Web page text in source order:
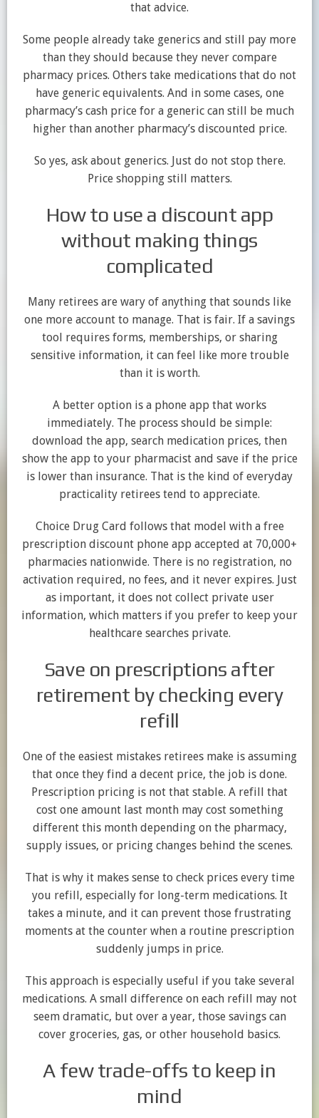
that advice.
Some people already take generics and still pay more
than they should because they never compare
pharmacy prices. Others take medications that do not
have generic equivalents. And in some cases, one
pharmacy’s cash price for a generic can still be much
higher than another pharmacy’s discounted price.
So yes, ask about generics. Just do not stop there.
Price shopping still matters.
How to use a discount app
without making things
complicated
Many retirees are wary of anything that sounds like
one more account to manage. That is fair. If a savings
tool requires forms, memberships, or sharing
sensitive information, it can feel like more trouble
than it is worth.
A better option is a phone app that works
immediately. The process should be simple:
download the app, search medication prices, then
show the app to your pharmacist and save if the price
is lower than insurance. That is the kind of everyday
practicality retirees tend to appreciate.
Choice Drug Card follows that model with a free
prescription discount phone app accepted at 70,000+
pharmacies nationwide. There is no registration, no
activation required, no fees, and it never expires. Just
as important, it does not collect private user
information, which matters if you prefer to keep your
healthcare searches private.
Save on prescriptions after
retirement by checking every
refill
One of the easiest mistakes retirees make is assuming
that once they find a decent price, the job is done.
Prescription pricing is not that stable. A refill that
cost one amount last month may cost something
different this month depending on the pharmacy,
supply issues, or pricing changes behind the scenes.
That is why it makes sense to check prices every time
you refill, especially for long-term medications. It
takes a minute, and it can prevent those frustrating
moments at the counter when a routine prescription
suddenly jumps in price.
This approach is especially useful if you take several
medications. A small difference on each refill may not
seem dramatic, but over a year, those savings can
cover groceries, gas, or other household basics.
A few trade-offs to keep in
mind